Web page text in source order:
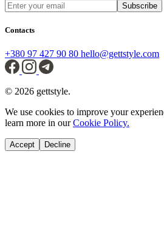
Subscribe
Contacts
+380 97 427 90 80 hello@gettstyle.com
© 2026 gettstyle.
We use cookies to improve your
learn more in ourCookie Policy.
Accept Decline